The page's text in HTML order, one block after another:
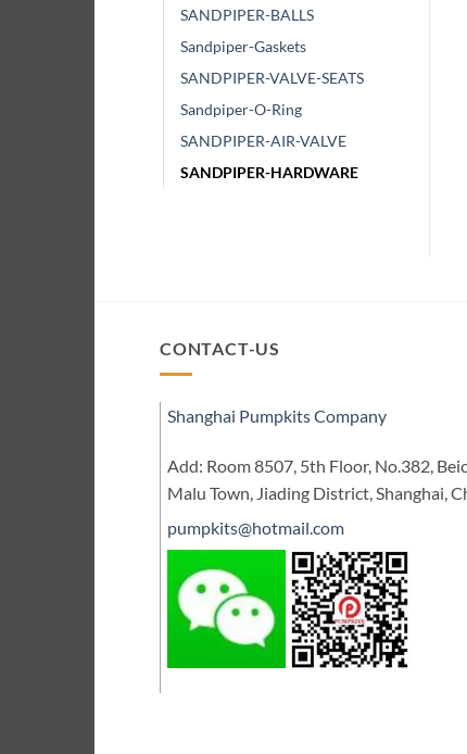
SANDPIPER-BALLS
Sandpiper-Gaskets
SANDPIPER-VALVE-SEATS
Sandpiper-O-Ring
SANDPIPER-AIR-VALVE
SANDPIPER-HARDWARE
CONTACT-US
Shanghai Pumpkits Company
Add: Room 8507, 5th Floor, No.382,
Malu Town, Jiading District, Shanghai,
pumpkits@hotmail.com